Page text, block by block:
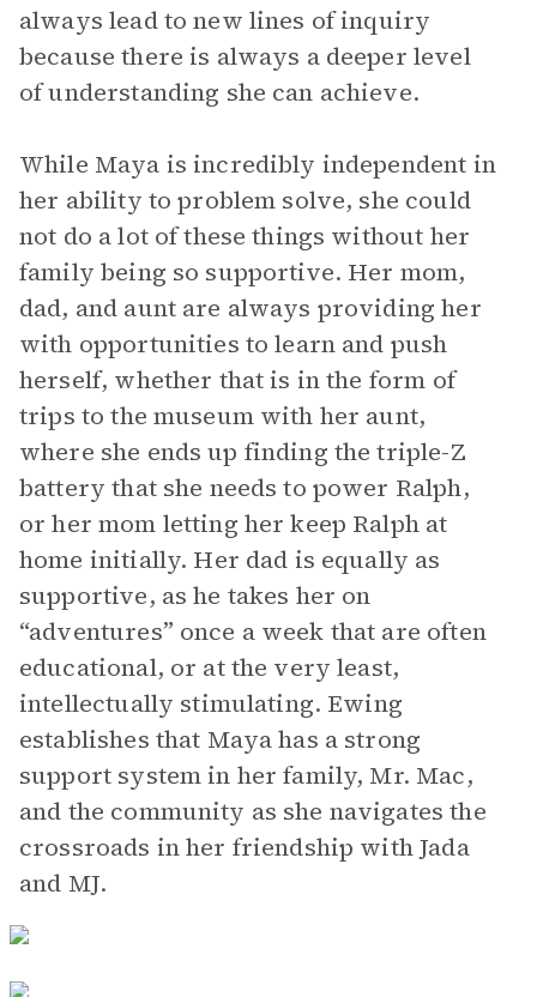
always lead to new lines of inquiry
because there is always a deeper level
of understanding she can achieve.
While Maya is incredibly independent in
her ability to problem solve, she could
not do a lot of these things without her
family being so supportive. Her mom,
dad, and aunt are always providing her
with opportunities to learn and push
herself, whether that is in the form of
trips to the museum with her aunt,
where she ends up finding the triple-Z
battery that she needs to power Ralph,
or her mom letting her keep Ralph at
home initially. Her dad is equally as
supportive, as he takes her on
“adventures” once a week that are often
educational, or at the very least,
intellectually stimulating. Ewing
establishes that Maya has a strong
support system in her family, Mr. Mac,
and the community as she navigates the
crossroads in her friendship with Jada
and MJ.